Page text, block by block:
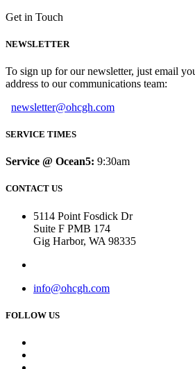
Get in Touch
NEWSLETTER
To sign up for our newsletter, just email
address to our communications team:
newsletter@ohcgh.com
SERVICE TIMES
Service @ Ocean5: 9:30am
CONTACT US
5114 Point Fosdick Dr
Suite F PMB 174
Gig Harbor, WA 98335
info@ohcgh.com
FOLLOW US